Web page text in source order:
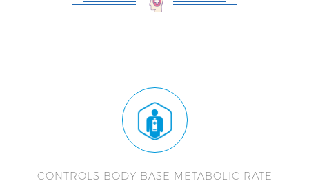
CONTROLS BODY BASE METABOLIC RATE